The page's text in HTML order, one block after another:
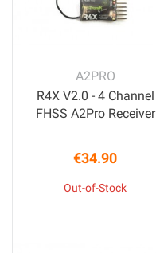
A2PRO
R4X V2.0 - 4 Channel
FHSS A2Pro Receiver
Price
€34.90
Out-of-Stock